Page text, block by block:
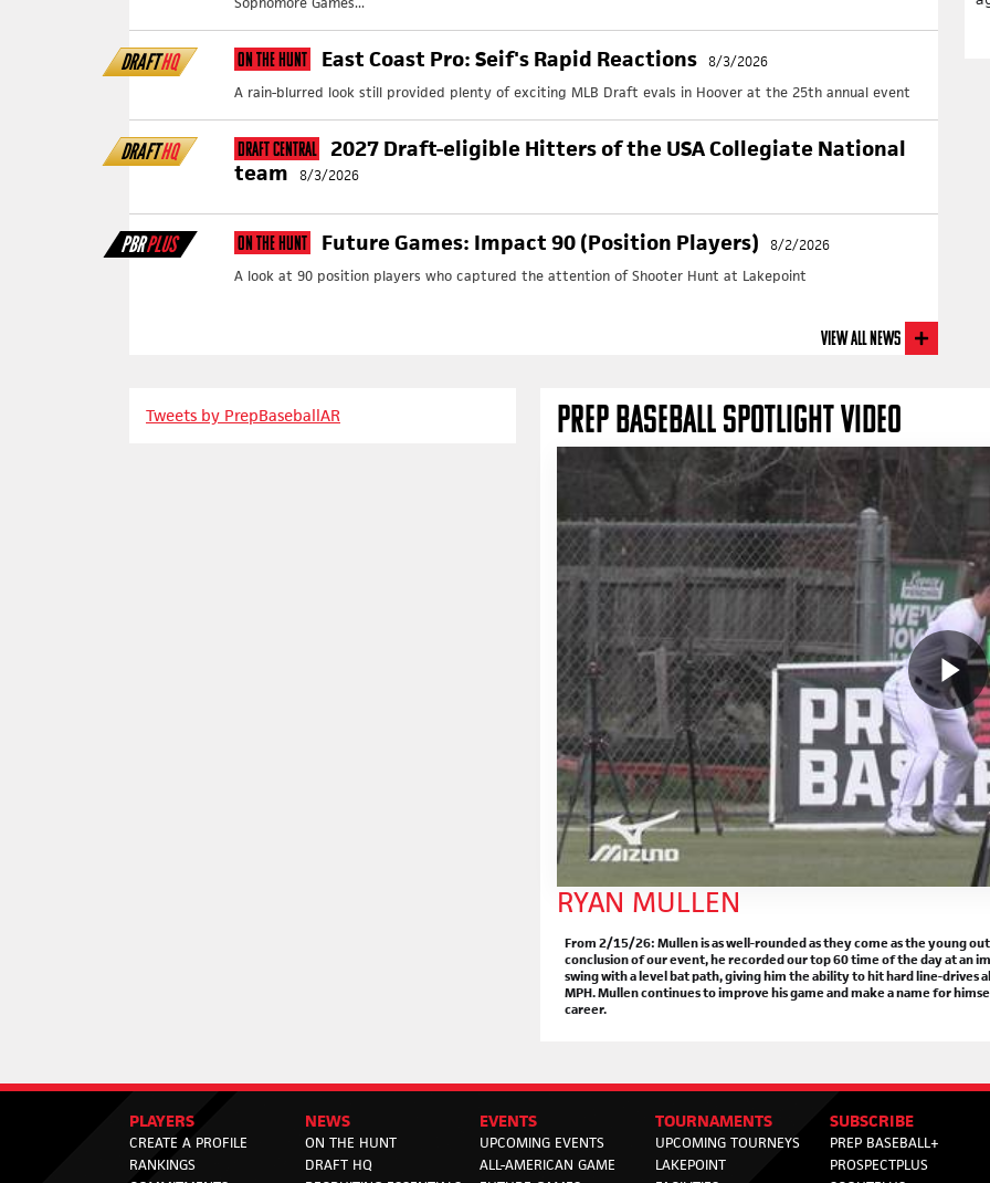
DRAFTHQ On The Hunt East Coast Pro: Seif's Rapid Reactions 8/3/2026
A rain-blurred look still provided plenty of exciting MLB Draft evals in Hoover at the 25th annual event
DRAFTHQ Draft Central
2027 Draft-eligible Hitters of the USA Collegiate National
team
8/3/2026
PBRPLUS On The Hunt Future Games: Impact 90 (Position Players)
8/2/2026
A look at 90 position players who captured the attention of Shooter Hunt at Lakepoint
View All News
Tweets by PrepBaseballAR PREP BASEBALL SPOTLIGHT VIDEO
RYAN MULLEN
From 2/15/26: Mullen is as well-rounded as they come as the young
conclusion of our event, he recorded our top 60 time of the day at an
swing with a level bat path, giving him the ability to hit hard line-drives
MPH. Mullen continues to improve his game and make a name for
career.
PLAYERS
CREATE A PROFILE
RANKINGS
NEWS
ON THE HUNT
DRAFT HQ
EVENTS
UPCOMING EVENTS
ALL-AMERICAN GAME
TOURNAMENTS
UPCOMING TOURNEYS
LAKEPOINT
SUBSCRIBE
PREP BASEBALL+
PROSPECTPLUS